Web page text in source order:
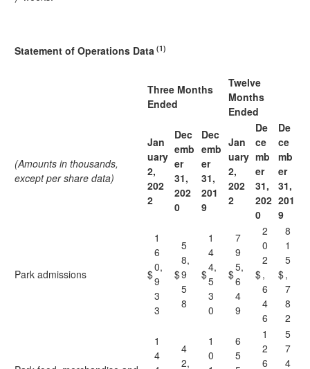
Statement of Operations Data (1)
Three Months
Ended
Twelve
Months
Ended
(Amounts in thousands,
except per share data)
Jan
uary
2,
202
2
Dec
emb
er
31,
202
0
Dec
emb
er
31,
201
9
Jan
uary
2,
202
2
De
ce
mb
er
31,
202
0
De
ce
mb
er
31,
201
9
Park admissions $
1
6
0,
9
3
3
$
5
8,
9
5
8
$
1
4
4,
5
3
0
$
7
9
5,
6
4
9
$
2
0
2
,
6
4
6
$
8
1
5
,
7
8
2
1
4
4
2,
1
0
6
5
1
2
6
5
7
4